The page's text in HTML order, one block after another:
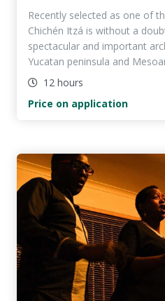
Recently selected as one of
Chichén Itzá is without a
spectacular and important
Yucatan peninsula and
12 hours
Price on application